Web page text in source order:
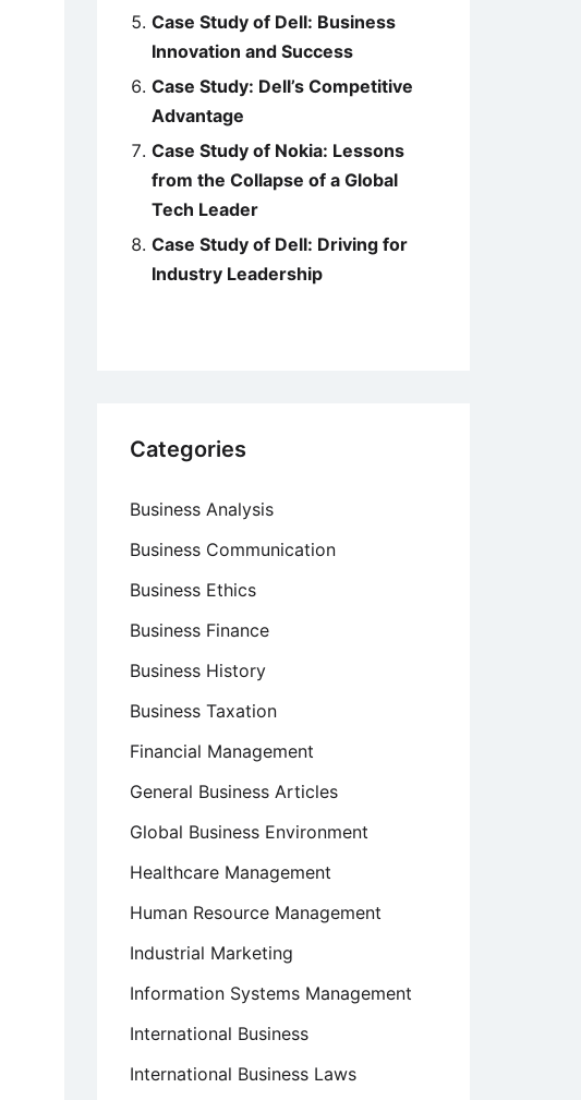
Case Study of Dell: Business
Innovation and Success
Case Study: Dell’s Competitive
Advantage
Case Study of Nokia: Lessons
from the Collapse of a Global
Tech Leader
Case Study of Dell: Driving for
Industry Leadership
Categories
Business Analysis
Business Communication
Business Ethics
Business Finance
Business History
Business Taxation
Financial Management
General Business Articles
Global Business Environment
Healthcare Management
Human Resource Management
Industrial Marketing
Information Systems Management
International Business
International Business Laws